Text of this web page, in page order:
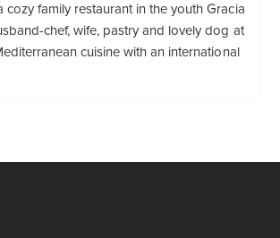
cozy family restaurant in the youth Gracia
chef, wife, pastry and lovely dog ​​at
cuisine with an international